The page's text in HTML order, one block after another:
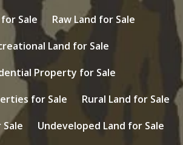
Sale
Raw Land for Sale
Land for Sale
Property for Sale
for Sale
Rural Land for Sale
Undeveloped Land for Sale